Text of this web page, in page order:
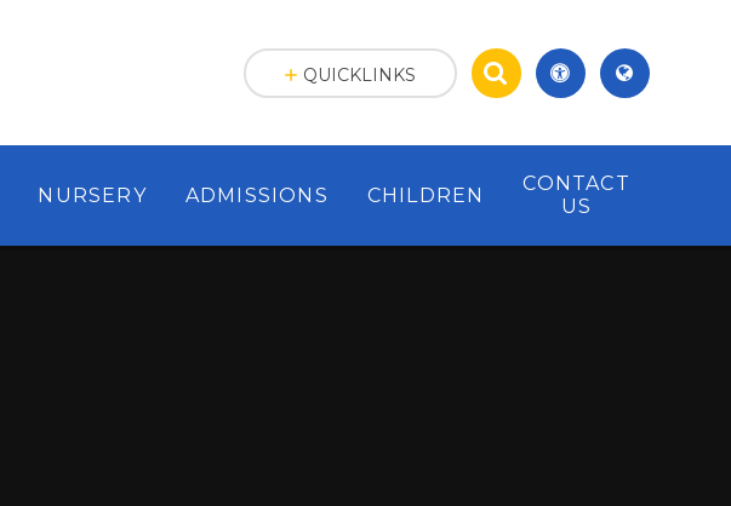
NURSERY ADMISSIONS CHILDREN
CONTACT
US
QUICKLINKS